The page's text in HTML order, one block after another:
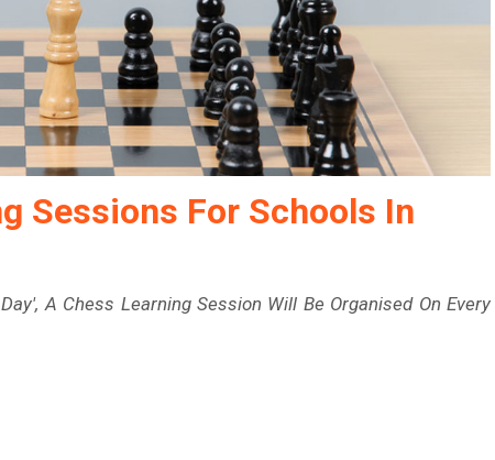
Sessions For Schools In
A Chess Learning Session Will Be Organised On Every